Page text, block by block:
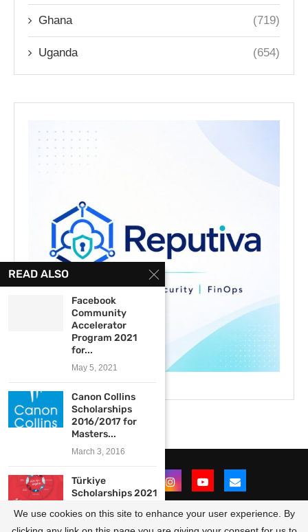
Ghana (719)
Uganda (654)
READ ALSO
Facebook
Community
Accelerator
Program 2021
for...
May 5, 2021
Canon Collins
Scholarships
2016/2017 for
Masters...
March 3, 2016
Türkiye
Scholarships 2021
Undergraduate,
We use cookies on this site to enhance your user experience. By